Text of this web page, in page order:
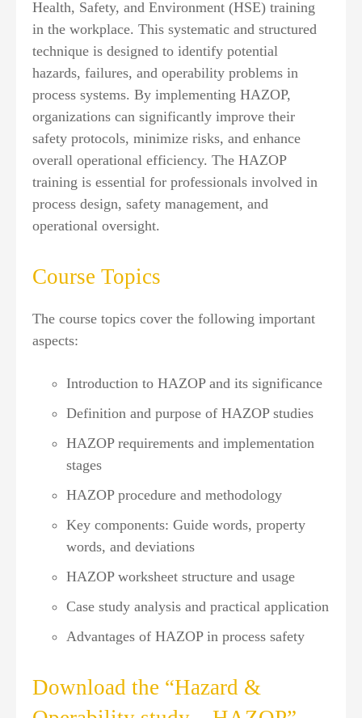
Health, Safety, and Environment (HSE) training
in the workplace. This systematic and structured
technique is designed to identify potential
hazards, failures, and operability problems in
process systems. By implementing HAZOP,
organizations can significantly improve their
safety protocols, minimize risks, and enhance
overall operational efficiency. The HAZOP
training is essential for professionals involved in
process design, safety management, and
operational oversight.
Course Topics
The course topics cover the following important
aspects:
Introduction to HAZOP and its significance
Definition and purpose of HAZOP studies
HAZOP requirements and implementation
stages
HAZOP procedure and methodology
Key components: Guide words, property
words, and deviations
HAZOP worksheet structure and usage
Case study analysis and practical application
Advantages of HAZOP in process safety
Download the “Hazard &